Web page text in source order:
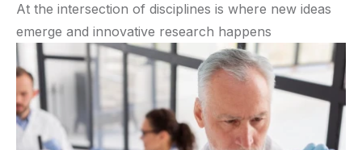
At the intersection of disciplines is where new ideas
emerge and innovative research happens